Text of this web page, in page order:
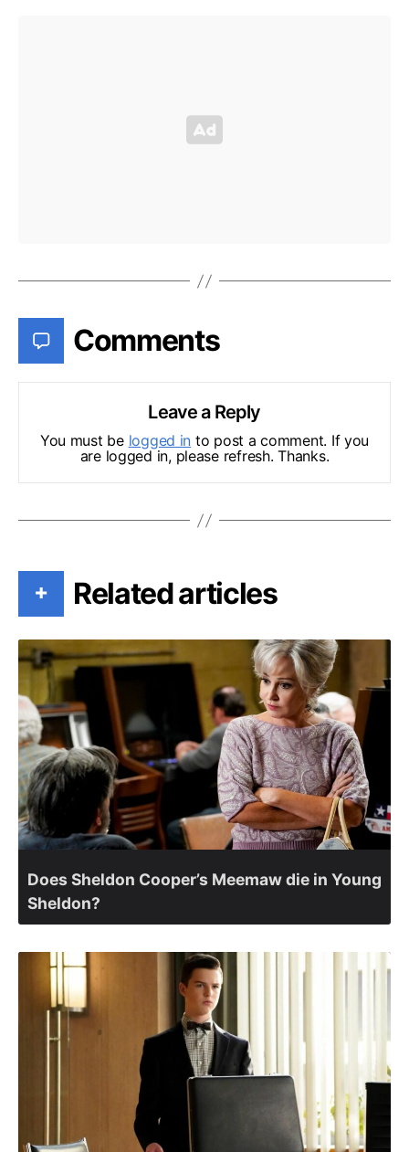
Comments
Leave a Reply
You must be logged in to post a comment. If you
are logged in, please refresh. Thanks.
+ Related articles
Does Sheldon Cooper’s Meemaw die in Young
Sheldon?